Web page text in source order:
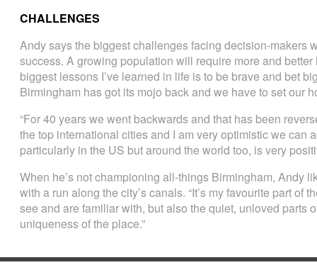
CHALLENGES
Andy says the biggest challenges facing decision-makers
success. A growing population will require more and better
biggest lessons I’ve learned in life is to be brave and bet
Birmingham has got its mojo back and we have to set our
“For 40 years we went backwards and that has been
the top international cities and I am very optimistic we can
particularly in the US but around the world too, is very
When he’s not championing all-things Birmingham, Andy
with a run along the city’s canals. “It’s my favourite part of
see and are familiar with, but also the quiet, unloved parts
uniqueness of the place.”